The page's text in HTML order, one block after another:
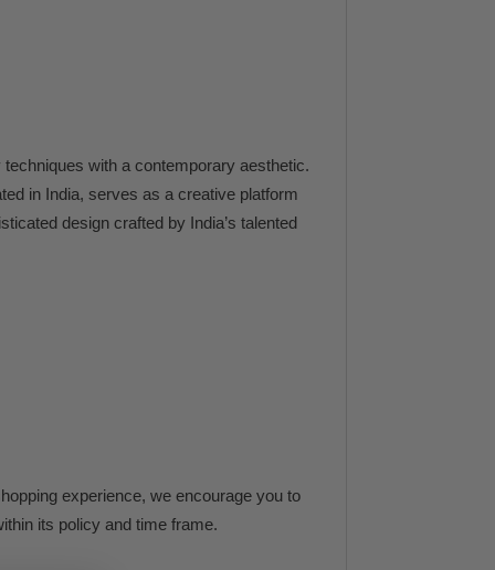
with a contemporary aesthetic.
in India, serves as a creative platform
design crafted by India’s talented
experience, we encourage you to
its policy and time frame.